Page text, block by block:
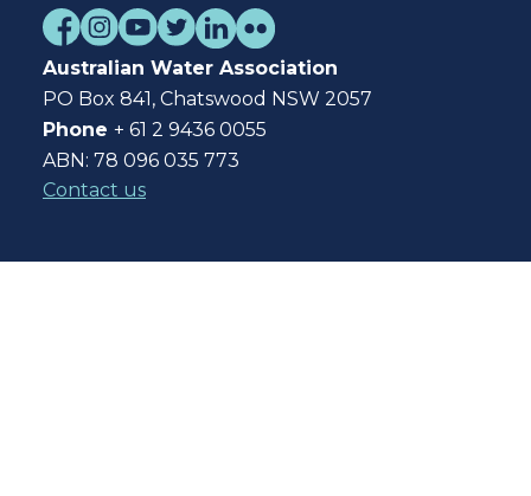
Australian Water Association
PO Box 841, Chatswood NSW 2057
Phone + 61 2 9436 0055
ABN: 78 096 035 773
Contact us